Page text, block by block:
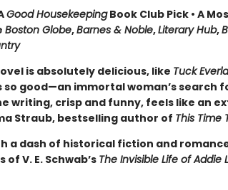
Good HousekeepingBook Club Pick • A
Boston Globe,Barnes & Noble,Literary Hub,
is absolutely delicious, like Tuck
so good—an immortal woman’s search
writing, crisp and funny, feels like an
Straub, bestselling author of This Time
a dash of historical fiction and
V. E. Schwab’s The Invisible Life of Addie